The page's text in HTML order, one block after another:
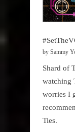
by Sammy
Shard of
watching
worries I
Ties.